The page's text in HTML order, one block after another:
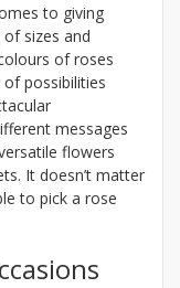
to giving
sizes and
of roses
possibilities
messages
flowers
It doesn’t matter
to pick a rose